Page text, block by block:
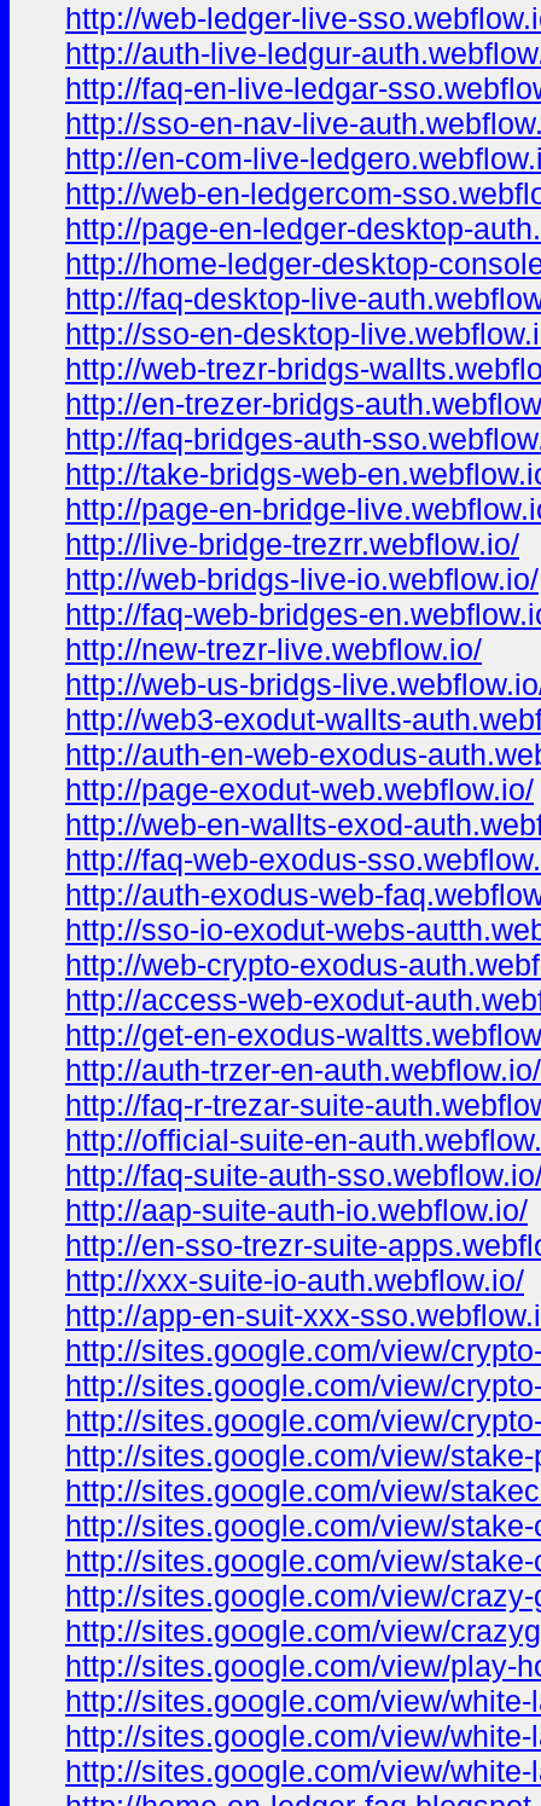
http://web-ledger-live-
http://auth-live-ledgur-
http://faq-en-live-ledgar-
http://sso-en-nav-live-
http://en-com-live-
http://web-en-ledgercom-
http://page-en-ledger-desktop-
http://home-ledger-desktop-
http://faq-desktop-live-
http://sso-en-desktop-
http://web-trezr-bridgs-
http://en-trezer-bridgs-
http://faq-bridges-auth-
http://take-bridgs-web-
http://page-en-bridge-
http://live-bridge-trezrr.webflow.io/
http://web-bridgs-live-io.webflow.io/
http://faq-web-bridges-
http://new-trezr-live.webflow.io/
http://web-us-bridgs-
http://web3-exodut-wallts-
http://auth-en-web-exodus-
http://page-exodut-web.webflow.io/
http://web-en-wallts-exod-
http://faq-web-exodus-
http://auth-exodus-web-
http://sso-io-exodut-webs-
http://web-crypto-exodus-
http://access-web-exodut-
http://get-en-exodus-
http://auth-trzer-en-auth.webflow.io/
http://faq-r-trezar-suite-
http://official-suite-en-
http://faq-suite-auth-
http://aap-suite-auth-io.webflow.io/
http://en-sso-trezr-suite-
http://xxx-suite-io-auth.webflow.io/
http://app-en-suit-xxx-
http://sites.google.com/view/
http://sites.google.com/view/
http://sites.google.com/view/
http://sites.google.com/view/
http://sites.google.com/view/
http://sites.google.com/view/
http://sites.google.com/view/
http://sites.google.com/view/
http://sites.google.com/view/
http://sites.google.com/view/play-
http://sites.google.com/view/
http://sites.google.com/view/
http://sites.google.com/view/